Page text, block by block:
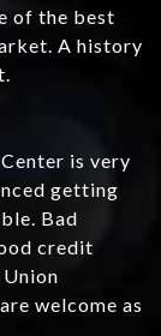
of the best
A history
is very
getting
Bad
credit
welcome as